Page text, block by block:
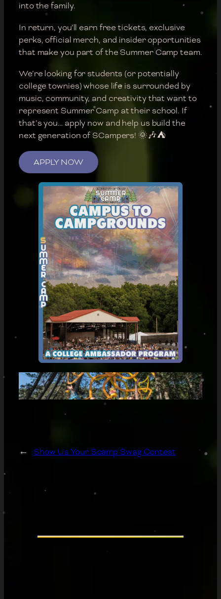
into the family.
In return, you’ll earn free tickets, exclusive
perks, official merch, and insider opportunities
that make you part of the Summer Camp team.
We’re looking for students (or potentially
college townies) whose life is surrounded by
music, community, and creativity that want to
represent Summer Camp at their school. If
that’s you… apply now and help us build the
next generation of SCampers! 🌞🎶⛺️
APPLY NOW
← Show Us Your Scamp Swag Contest